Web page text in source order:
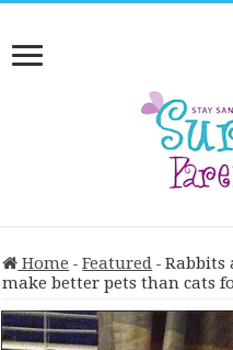
Home - Featured - Rabbits
make better pets than cats